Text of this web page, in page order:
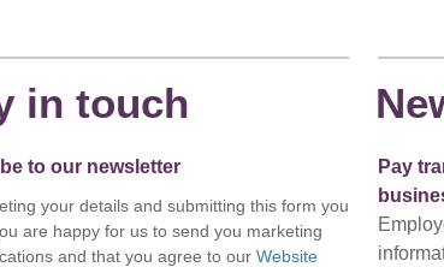
in touch
to our newsletter
your details and submitting this form you
are happy for us to send you marketing
and that you agree to our Website
Pay